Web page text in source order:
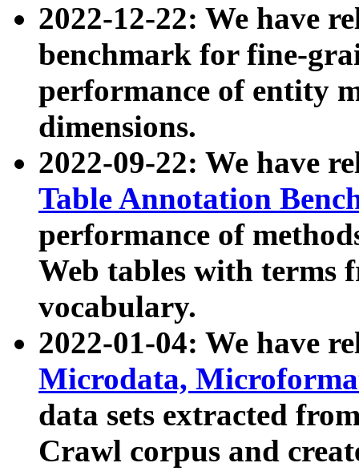
2022-12-22: We have
benchmark for fine-
performance of entity
dimensions.
2022-09-22: We have
Table Annotation
performance of
Web tables with terms
vocabulary.
2022-01-04: We have
Microdata,
data sets extracted
Crawl corpus and